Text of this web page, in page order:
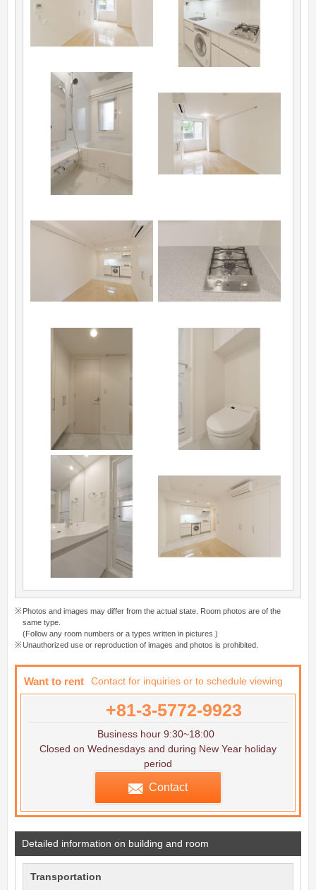
Photos and images may differ from the actual state. Room photos are of the
same type.
(Follow any room numbers or a types written in pictures.)
Unauthorized use or reproduction of images and photos is prohibited.
Want to rent Contact for inquiries or to schedule viewing
+81-3-5772-9923
Business hour 9:30~18:00
Closed on Wednesdays and during New Year holiday
period
Contact
Detailed information on building and room
Transportation